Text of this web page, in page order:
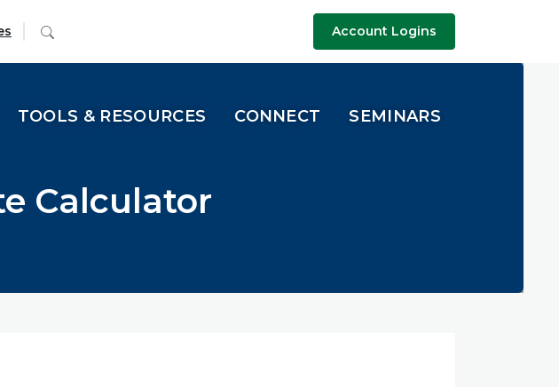
Search Account Logins
TOOLS & RESOURCES CONNECT SEMINARS
Calculator